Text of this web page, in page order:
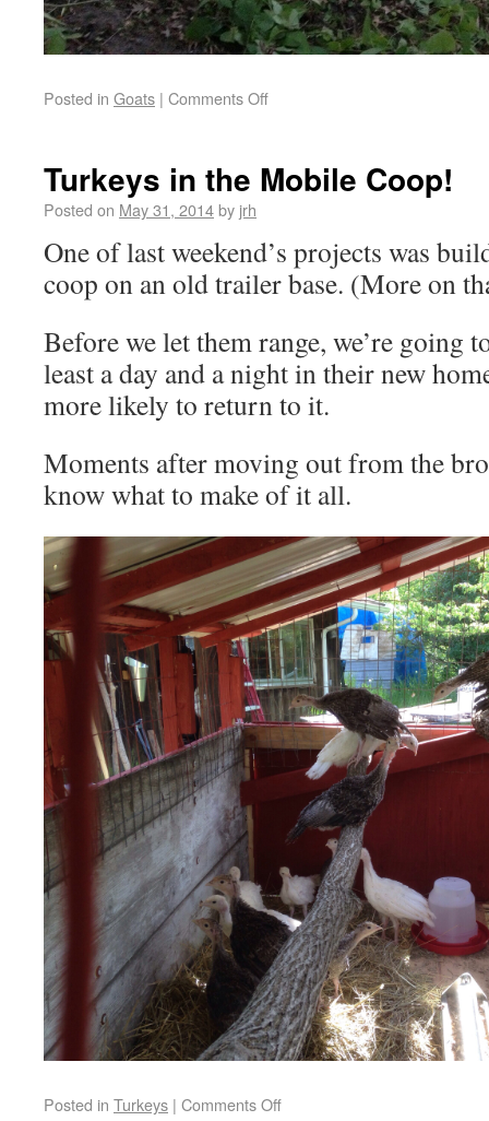
Posted in Goats | Comments Off
Turkeys in the Mobile Coop!
Posted on May 31, 2014by jrh
One of last weekend’s projects was
coop on an old trailer base. (More on
Before we let them range, we’re going
least a day and a night in their new
more likely to return to it.
Moments after moving out from the
know what to make of it all.
Posted in Turkeys | Comments Off